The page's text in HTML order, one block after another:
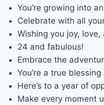
You’re growing into
Celebrate with all
Wishing you joy, love,
24 and fabulous!
Embrace the
You’re a true
Here’s to a year of
Make every moment